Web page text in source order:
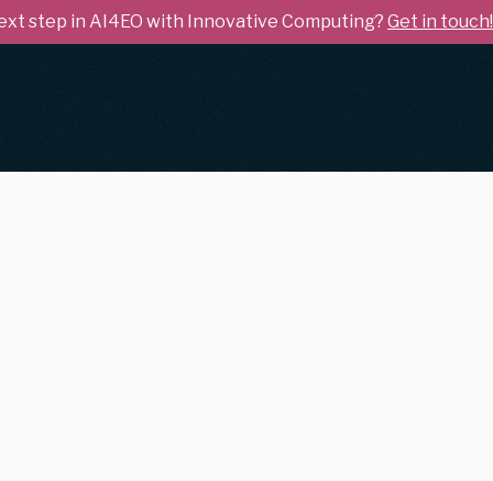
step in AI4EO with Innovative Computing? Get in touch!